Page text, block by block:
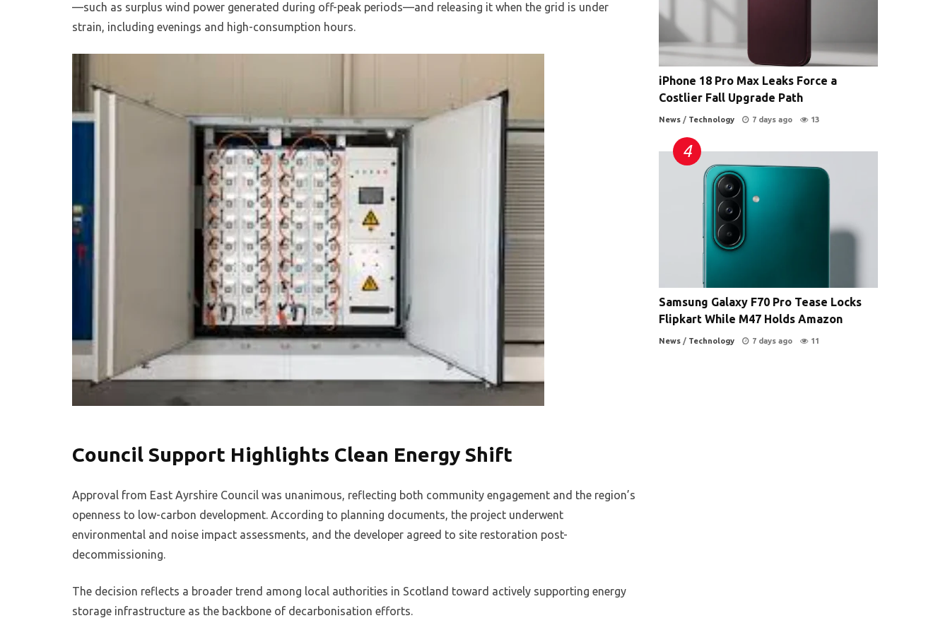
—such as surplus wind power generated during off-peak periods—and releasing it when the grid is under
strain, including evenings and high-consumption hours.
Council Support Highlights Clean Energy Shift
Approval from East Ayrshire Council was unanimous, reflecting both community engagement and the region’s
openness to low-carbon development. According to planning documents, the project underwent
environmental and noise impact assessments, and the developer agreed to site restoration post-
decommissioning.
The decision reflects a broader trend among local authorities in Scotland toward actively supporting energy
storage infrastructure as the backbone of decarbonisation efforts.
iPhone 18 Pro Max Leaks Force a
Costlier Fall Upgrade Path
News / Technology 7 days ago 13
Samsung Galaxy F70 Pro Tease Locks
Flipkart While M47 Holds Amazon
News / Technology 7 days ago 11